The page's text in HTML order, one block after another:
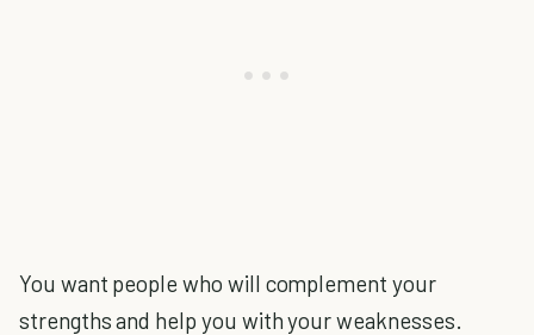
You want people who will complement your
strengths and help you with your weaknesses.